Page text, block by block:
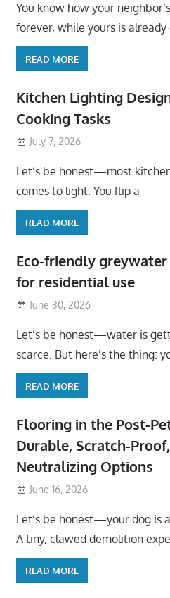
You know how your
forever, while yours is already
READ MORE
Kitchen Lighting
Cooking Tasks
July 7, 2026
Let’s be honest—most
comes to light. You flip a
READ MORE
Eco-friendly
for residential use
June 30, 2026
Let’s be honest—water is
scarce. But here’s the thing:
READ MORE
Flooring in the Post-
Durable, Scratch-
Neutralizing Options
June 16, 2026
Let’s be honest—your dog is
A tiny, clawed demolition
READ MORE